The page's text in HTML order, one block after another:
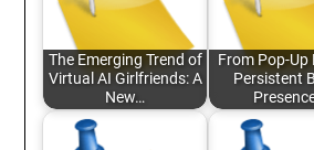
The Emerging Trend of
Virtual AI Girlfriends: A
New…
From Pop-Up
Persistent